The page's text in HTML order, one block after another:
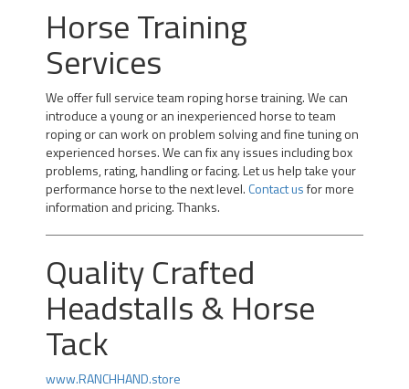
Horse Training
Services
We offer full service team roping horse training. We can
introduce a young or an inexperienced horse to team
roping or can work on problem solving and fine tuning on
experienced horses. We can fix any issues including box
problems, rating, handling or facing. Let us help take your
performance horse to the next level. Contact usfor more
information and pricing. Thanks.
Quality Crafted
Headstalls & Horse
Tack
www.RANCHHAND.store